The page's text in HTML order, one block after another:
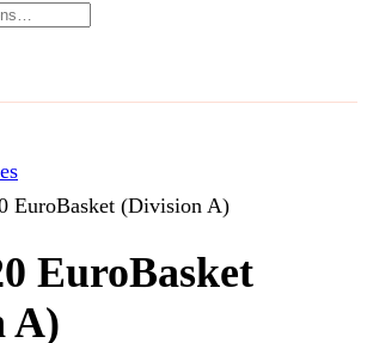
EuroBasket (Division A)
EuroBasket
A)